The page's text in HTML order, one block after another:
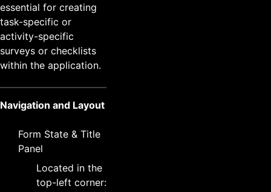
essential for creating
task-specific or
activity-specific
surveys or checklists
within the application.
Navigation and Layout
Form State & Title
Panel
Located in the
top-left corner: